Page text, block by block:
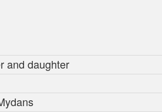
and daughter